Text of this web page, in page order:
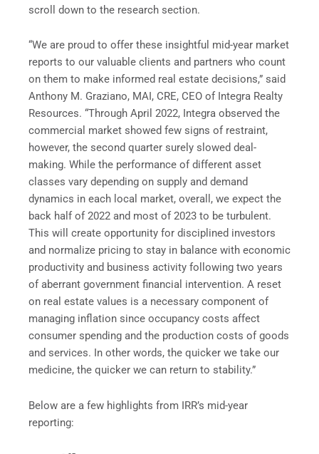
scroll down to the research section.
“We are proud to offer these insightful mid-year market
reports to our valuable clients and partners who count
on them to make informed real estate decisions,” said
Anthony M. Graziano, MAI, CRE, CEO of Integra Realty
Resources. “Through April 2022, Integra observed the
commercial market showed few signs of restraint,
however, the second quarter surely slowed deal-
making. While the performance of different asset
classes vary depending on supply and demand
dynamics in each local market, overall, we expect the
back half of 2022 and most of 2023 to be turbulent.
This will create opportunity for disciplined investors
and normalize pricing to stay in balance with economic
productivity and business activity following two years
of aberrant government financial intervention. A reset
on real estate values is a necessary component of
managing inflation since occupancy costs affect
consumer spending and the production costs of goods
and services. In other words, the quicker we take our
medicine, the quicker we can return to stability.”
Below are a few highlights from IRR’s mid-year
reporting: